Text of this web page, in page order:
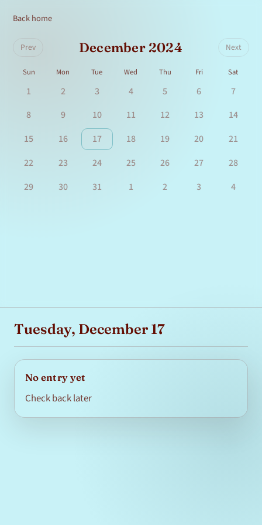
Back home
Prev December 2024 Next
Sun Mon Tue Wed Thu Fri Sat
1 2 3 4 5 6
7
8
9 10 11 12 13
14
15
16 17 18 19 20
21
22
23 24 25 26 27
28
29
30 31 1 2 3 4
Tuesday, December 17
No entry yet
Check back later